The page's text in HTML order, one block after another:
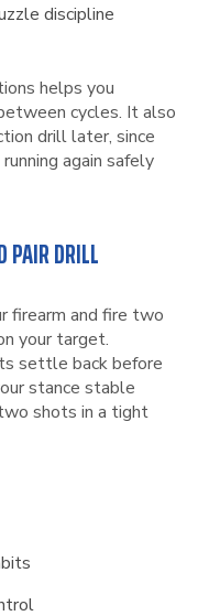
discipline
helps you
cycles. It also
drill later, since
again safely
PAIR DRILL
firearm and fire two
your target.
settle back before
stance stable
shots in a tight